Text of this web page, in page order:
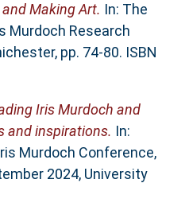
Making Art. In: The
Murdoch Research
pp. 74-80. ISBN
Iris Murdoch and
and inspirations. In:
Murdoch Conference,
2024, University